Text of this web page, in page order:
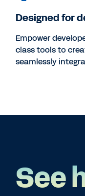
Designed for
Empower
class tools to
seamlessly
See